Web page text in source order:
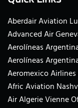
Aberdair Aviation
Advanced Air
Aerolíneas
Aerolíneas
Aeromexico
Afric Aviation
Air Algerie Vienne